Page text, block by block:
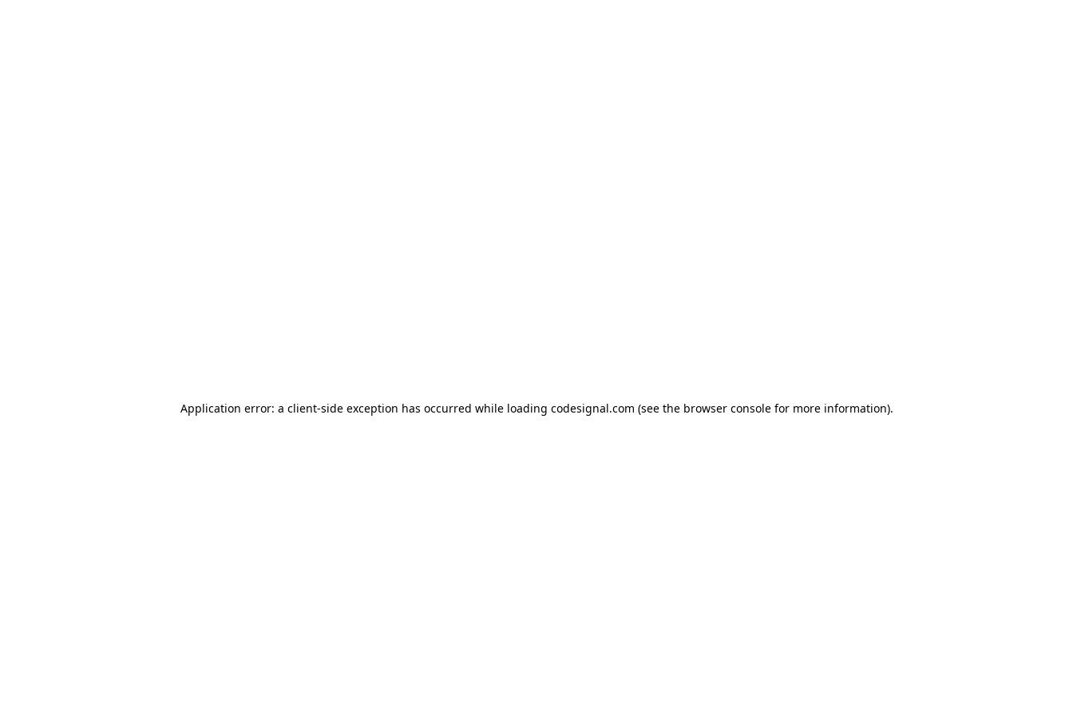
Application error: a client-side exception has occurred while loading codesignal.com (see the browser consolefor more information).